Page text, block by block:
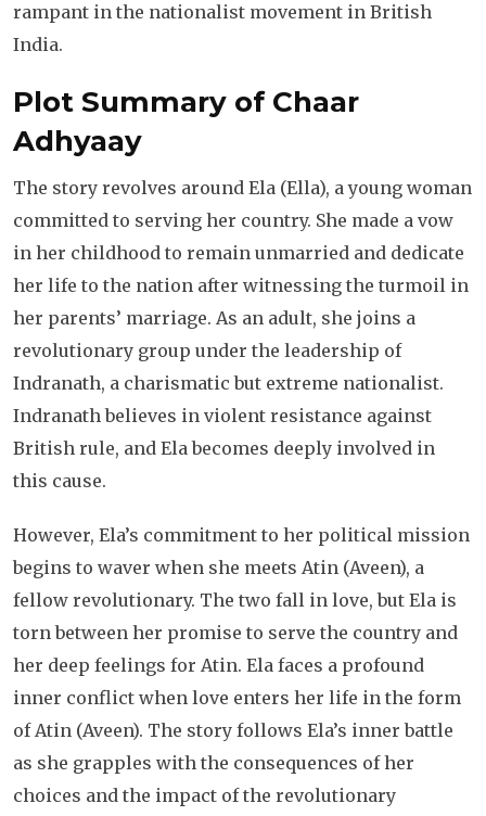
rampant in the nationalist movement in British
India.
Plot Summary of Chaar
Adhyaay
The story revolves around Ela (Ella), a young woman
committed to serving her country. She made a vow
in her childhood to remain unmarried and dedicate
her life to the nation after witnessing the turmoil in
her parents’ marriage. As an adult, she joins a
revolutionary group under the leadership of
Indranath, a charismatic but extreme nationalist.
Indranath believes in violent resistance against
British rule, and Ela becomes deeply involved in
this cause.
However, Ela’s commitment to her political mission
begins to waver when she meets Atin (Aveen), a
fellow revolutionary. The two fall in love, but Ela is
torn between her promise to serve the country and
her deep feelings for Atin. Ela faces a profound
inner conflict when love enters her life in the form
of Atin (Aveen). The story follows Ela’s inner battle
as she grapples with the consequences of her
choices and the impact of the revolutionary